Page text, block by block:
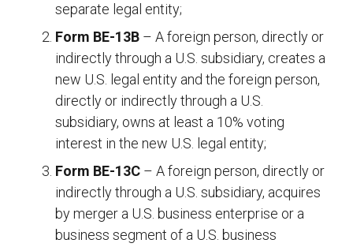
separate legal entity;
Form BE-13B – A foreign person, directly or
indirectly through a U.S. subsidiary, creates a
new U.S. legal entity and the foreign person,
directly or indirectly through a U.S.
subsidiary, owns at least a 10% voting
interest in the new U.S. legal entity;
Form BE-13C – A foreign person, directly or
indirectly through a U.S. subsidiary, acquires
by merger a U.S. business enterprise or a
business segment of a U.S. business